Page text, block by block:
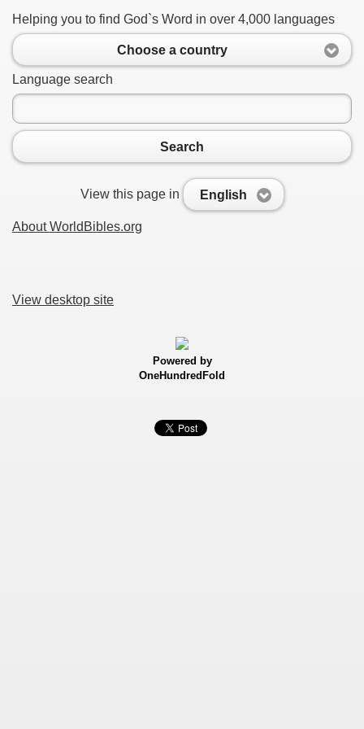
Helping you to find God`s Word in over 4,000 languages
Choose a country
Language search
Search
View this page in English
About WorldBibles.org
View desktop site
Powered by
OneHundredFold